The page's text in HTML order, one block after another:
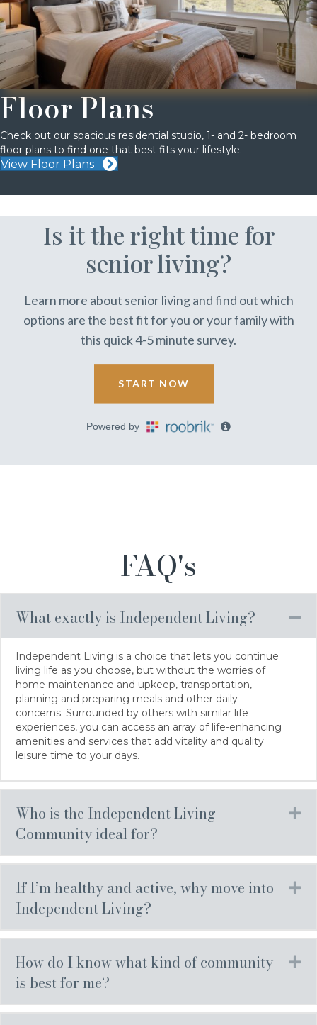
Floor Plans
Check out our spacious residential studio, 1- and 2- bedroom
floor plans to find one that best fits your lifestyle.
View Floor Plans
FAQ's
What exactly is Independent Living?
Independent Living is a choice that lets you continue
living life as you choose, but without the worries of
home maintenance and upkeep, transportation,
planning and preparing meals and other daily
concerns. Surrounded by others with similar life
experiences, you can access an array of life-enhancing
amenities and services that add vitality and quality
leisure time to your days.
Who is the Independent Living
Community ideal for?
If I’m healthy and active, why move into
Independent Living?
How do I know what kind of community
is best for me?